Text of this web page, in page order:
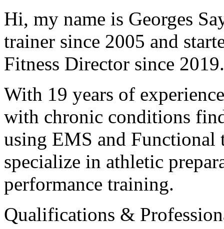
Hi, my name is Georges
trainer since 2005 and
Fitness Director since
With 19 years of
with chronic conditions
using EMS and Functional
specialize in athletic
performance training.
Qualifications &